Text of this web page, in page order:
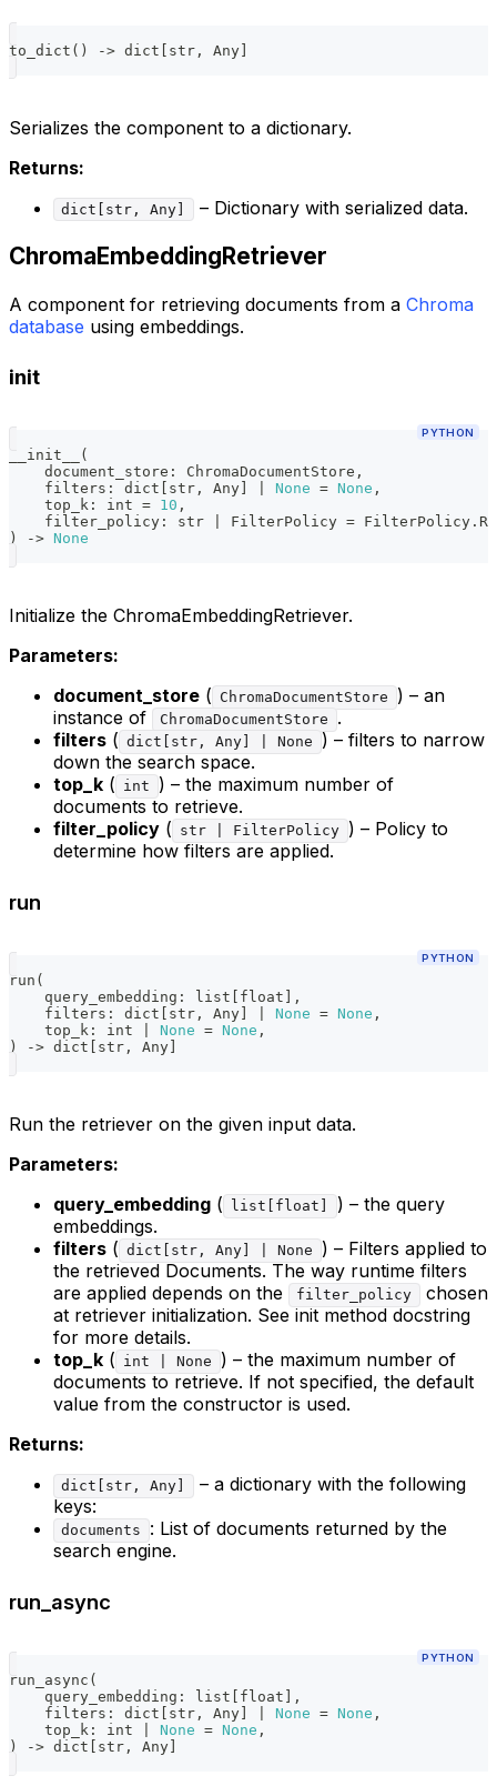
to_dict ( ) -> dict str , Any
Serializes the component to a dictionary.
Returns:
dict[str, Any] – Dictionary with serialized data.
ChromaEmbeddingRetriever
A component for retrieving documents from a Chroma
database using embeddings.
init
PYTHON
__init__
(
    document_store
: ChromaDocumentStore ,
    filters
: dict str , Any None = None ,
    top_k
: int = 10 ,
    filter_policy
: str FilterPolicy = FilterPolicy .
)
-> None
Initialize the ChromaEmbeddingRetriever.
Parameters:
document_store ( ChromaDocumentStore
) – an
instance of
ChromaDocumentStore
.
filters ( dict[str, Any] | None
) – filters to narrow
down the search space.
top_k ( int
) – the maximum number of
documents to retrieve.
filter_policy ( str | FilterPolicy ) – Policy to
determine how filters are applied.
run
PYTHON
run (
    query_embedding
: list float
,
    filters
: dict str , Any None = None ,
    top_k
: int None = None ,
)
-> dict str , Any
Run the retriever on the given input data.
Parameters:
query_embedding ( list[float]
) – the query
embeddings.
filters ( dict[str, Any] | None
) – Filters applied to
the retrieved Documents. The way runtime filters
are applied depends on the
filter_policy
chosen
at retriever initialization. See init method docstring
for more details.
top_k ( int | None
) – the maximum number of
documents to retrieve. If not specified, the default
value from the constructor is used.
Returns:
dict[str, Any]
– a dictionary with the following
keys:
documents
: List of documents returned by the
search engine.
run_async
PYTHON
run_async (
    query_embedding
: list float
,
    filters
: dict str , Any None = None ,
    top_k
: int None = None ,
)
-> dict str , Any